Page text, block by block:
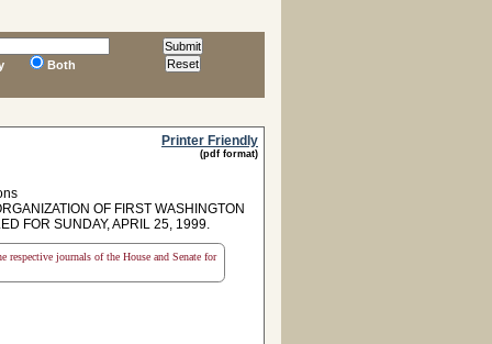
Both
Printer Friendly
(pdf format)
OF FIRST WASHINGTON
FOR SUNDAY, APRIL 25, 1999.
journals of the House and Senate for